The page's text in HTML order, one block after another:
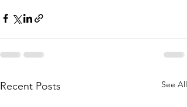
Recent Posts See All